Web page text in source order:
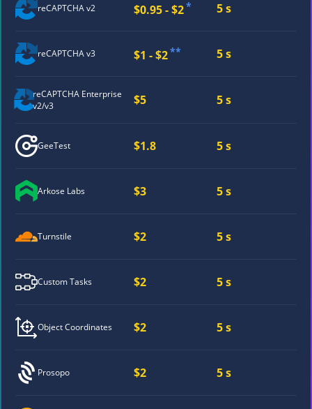
reCAPTCHA v2 $0.95 - $2* 5 s
reCAPTCHA v3 $1 - $2** 5 s
reCAPTCHA Enterprise
v2/v3
$5 5 s
GeeTest $1.8 5 s
Arkose Labs $3 5 s
Turnstile $2 5 s
Custom Tasks $2 5 s
Object Coordinates $2 5 s
Prosopo $2 5 s